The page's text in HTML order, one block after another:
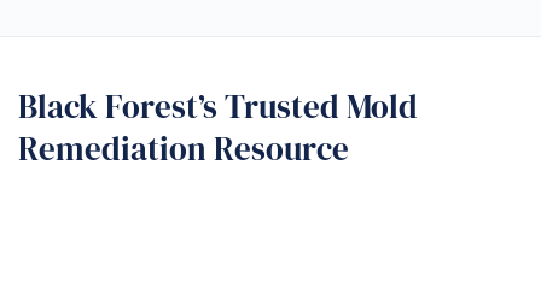
Black Forest’s Trusted Mold
Remediation Resource